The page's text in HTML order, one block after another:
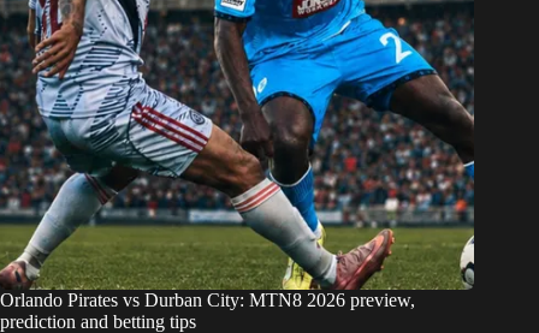
Orlando Pirates vs Durban City: MTN8 2026 preview,
prediction and betting tips